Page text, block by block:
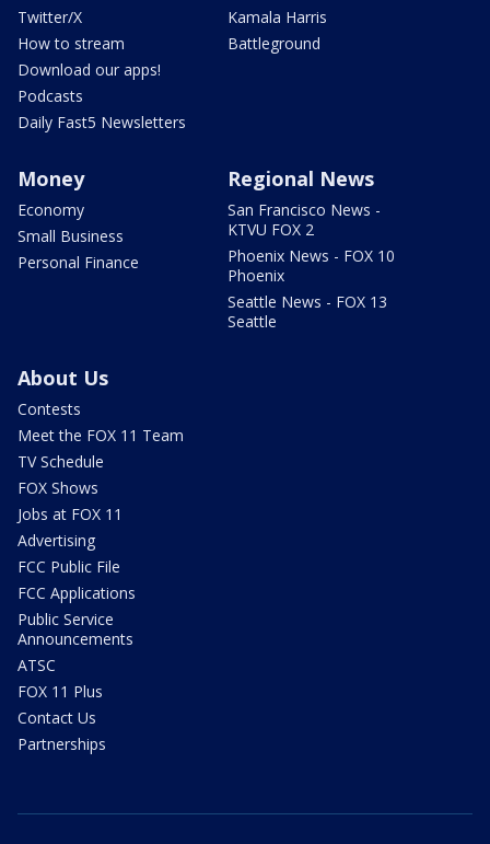
Twitter/X
How to stream
Download our apps!
Podcasts
Daily Fast5 Newsletters
Kamala Harris
Battleground
Money
Economy
Small Business
Personal Finance
Regional News
San Francisco News -
KTVU FOX 2
Phoenix News - FOX 10
Phoenix
Seattle News - FOX 13
Seattle
About Us
Contests
Meet the FOX 11 Team
TV Schedule
FOX Shows
Jobs at FOX 11
Advertising
FCC Public File
FCC Applications
Public Service
Announcements
ATSC
FOX 11 Plus
Contact Us
Partnerships